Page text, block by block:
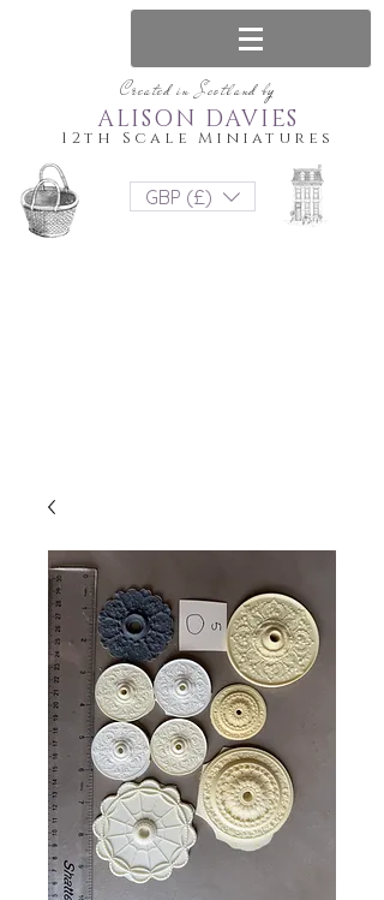
Created in Scotland by
12th Scale Miniatures
ALISON DAVIES
GBP (£)